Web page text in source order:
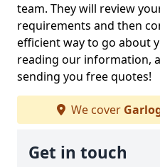
team. They will review
requirements and then
efficient way to go about
reading our information,
sending you free quotes!
We cover
Get in touch